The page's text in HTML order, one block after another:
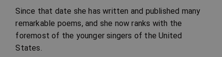
Since that date she has written and published many
remarkable poems, and she now ranks with the
foremost of the younger singers of the United
States.